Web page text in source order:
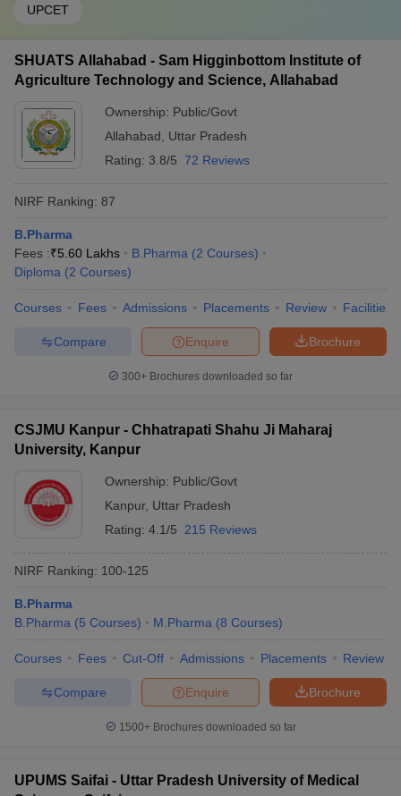
UPCET
SHUATS Allahabad - Sam Higginbottom Institute of
Agriculture Technology and Science, Allahabad
Ownership: Public/Govt
Allahabad
Uttar Pradesh
Rating: 3.8/5 72 Reviews
NIRF Ranking: 87
B.Pharma
Fees :₹5.60 Lakhs B.Pharma (2 Courses)
Diploma (2 Courses)
Courses Fees Admissions Placements Review Facilities
Brochure
Enquire
Compare
300+ Brochures downloaded so far
CSJMU Kanpur - Chhatrapati Shahu Ji Maharaj
University, Kanpur
Ownership: Public/Govt
Kanpur, Uttar Pradesh
Rating: 4.1/5 215 Reviews
NIRF Ranking: 100-125
B.Pharma
B.Pharma (5 Courses) M.Pharma (8 Courses)
Courses Fees Cut-Off Admissions Placements Review
Brochure
Enquire
Compare
1500+Brochures downloaded so far
UPUMS Saifai - Uttar Pradesh University of Medical